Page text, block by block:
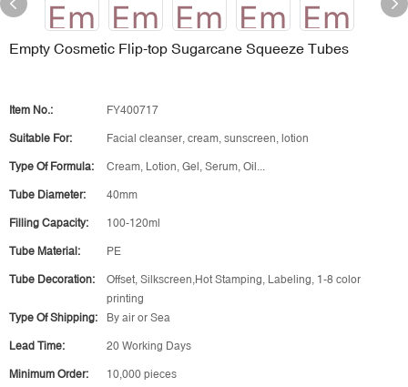
Empty Cosmetic Flip-top Sugarcane Squeeze Tubes
Item No.: FY400717
Suitable For: Facial cleanser, cream, sunscreen, lotion
Type Of Formula: Cream, Lotion, Gel, Serum, Oil...
Tube Diameter: 40mm
Filling Capacity: 100-120ml
Tube Material: PE
Tube Decoration:
Offset, Silkscreen,Hot Stamping, Labeling, 1-8 color
printing
Type Of Shipping:
By air or Sea
Lead Time: 20 Working Days
Minimum Order: 10,000 pieces